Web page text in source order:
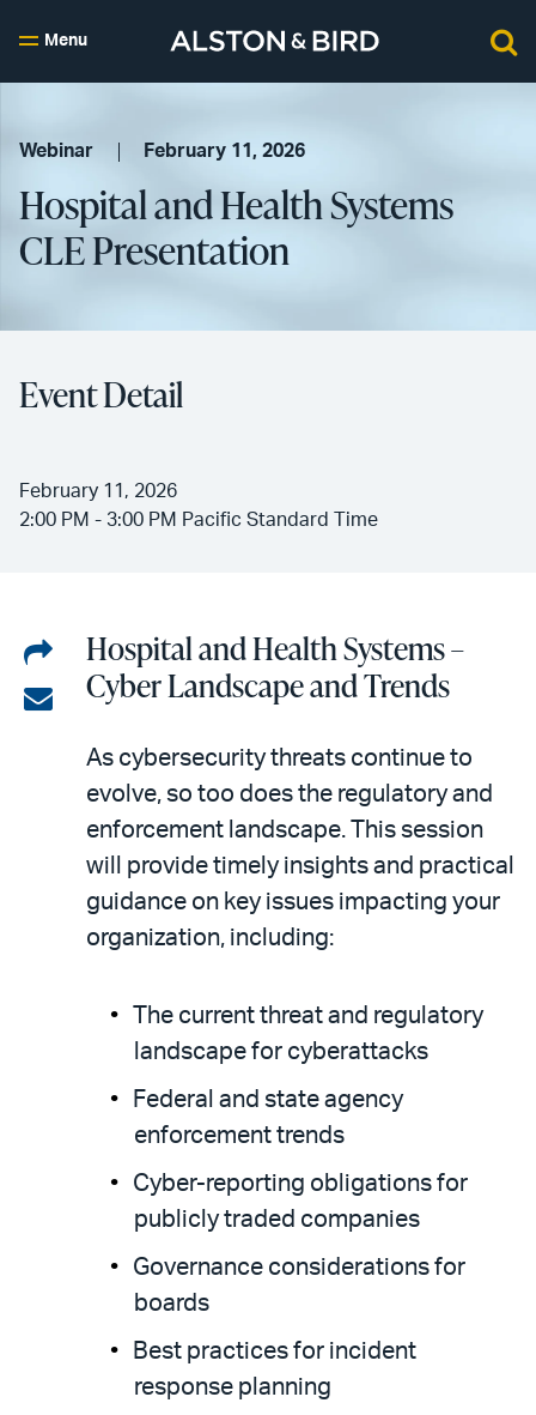
Menu
Webinar February 11, 2026
Hospital and Health Systems
CLE Presentation
Event Detail
February 11, 2026
2:00 PM - 3:00 PM Pacific Standard Time
Share
on
Share
email
Hospital and Health Systems –
Cyber Landscape and Trends
As cybersecurity threats continue to
evolve, so too does the regulatory and
enforcement landscape. This session
will provide timely insights and practical
guidance on key issues impacting your
organization, including:
The current threat and regulatory
landscape for cyberattacks
Federal and state agency
enforcement trends
Cyber-reporting obligations for
publicly traded companies
Governance considerations for
boards
Best practices for incident
response planning